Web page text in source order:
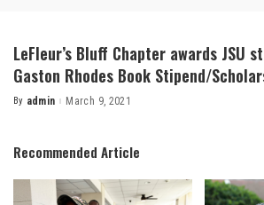
LeFleur’s Bluff Chapter awards JSU
Gaston Rhodes Book Stipend/
Posted
By admin March 9, 2021
Recommended Article